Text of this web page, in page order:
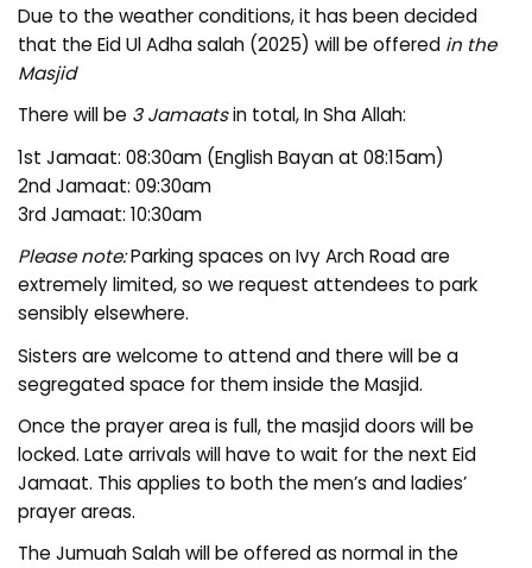
Due to the weather conditions, it has been decided
that the Eid Ul Adha salah (2025) will be offered in the
Masjid
There will be 3 Jamaatsin total, In Sha Allah:
1st Jamaat: 08:30am (English Bayan at 08:15am)
2nd Jamaat: 09:30am
3rd Jamaat: 10:30am
Please note:Parking spaces on Ivy Arch Road are
extremely limited, so we request attendees to park
sensibly elsewhere.
Sisters are welcome to attend and there will be a
segregated space for them inside the Masjid.
Once the prayer area is full, the masjid doors will be
locked. Late arrivals will have to wait for the next Eid
Jamaat. This applies to both the men’s and ladies’
prayer areas.
The Jumuah Salah will be offered as normal in the